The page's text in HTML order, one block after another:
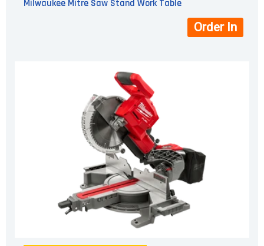
Milwaukee Mitre Saw Stand Work Table
Order In